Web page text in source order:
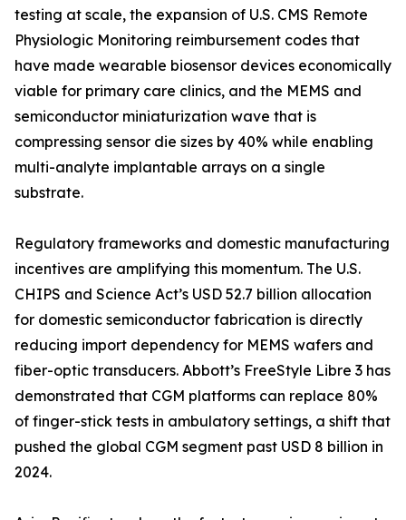
testing at scale, the expansion of U.S. CMS Remote
Physiologic Monitoring reimbursement codes that
have made wearable biosensor devices economically
viable for primary care clinics, and the MEMS and
semiconductor miniaturization wave that is
compressing sensor die sizes by 40% while enabling
multi-analyte implantable arrays on a single
substrate.
Regulatory frameworks and domestic manufacturing
incentives are amplifying this momentum. The U.S.
CHIPS and Science Act’s USD 52.7 billion allocation
for domestic semiconductor fabrication is directly
reducing import dependency for MEMS wafers and
fiber-optic transducers. Abbott’s FreeStyle Libre 3 has
demonstrated that CGM platforms can replace 80%
of finger-stick tests in ambulatory settings, a shift that
pushed the global CGM segment past USD 8 billion in
2024.